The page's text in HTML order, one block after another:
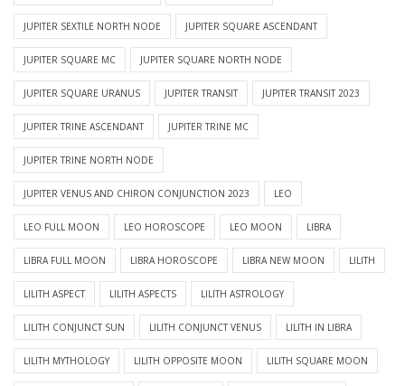
JUPITER SEXTILE NORTH NODE JUPITER SQUARE ASCENDANT
JUPITER SQUARE MC JUPITER SQUARE NORTH NODE
JUPITER SQUARE URANUS JUPITER TRANSIT JUPITER TRANSIT 2023
JUPITER TRINE ASCENDANT JUPITER TRINE MC
JUPITER TRINE NORTH NODE
JUPITER VENUS AND CHIRON CONJUNCTION 2023 LEO
LEO FULL MOON LEO HOROSCOPE LEO MOON LIBRA
LIBRA FULL MOON LIBRA HOROSCOPE LIBRA NEW MOON LILITH
LILITH ASPECT LILITH ASPECTS LILITH ASTROLOGY
LILITH CONJUNCT SUN LILITH CONJUNCT VENUS LILITH IN LIBRA
LILITH MYTHOLOGY LILITH OPPOSITE MOON LILITH SQUARE MOON